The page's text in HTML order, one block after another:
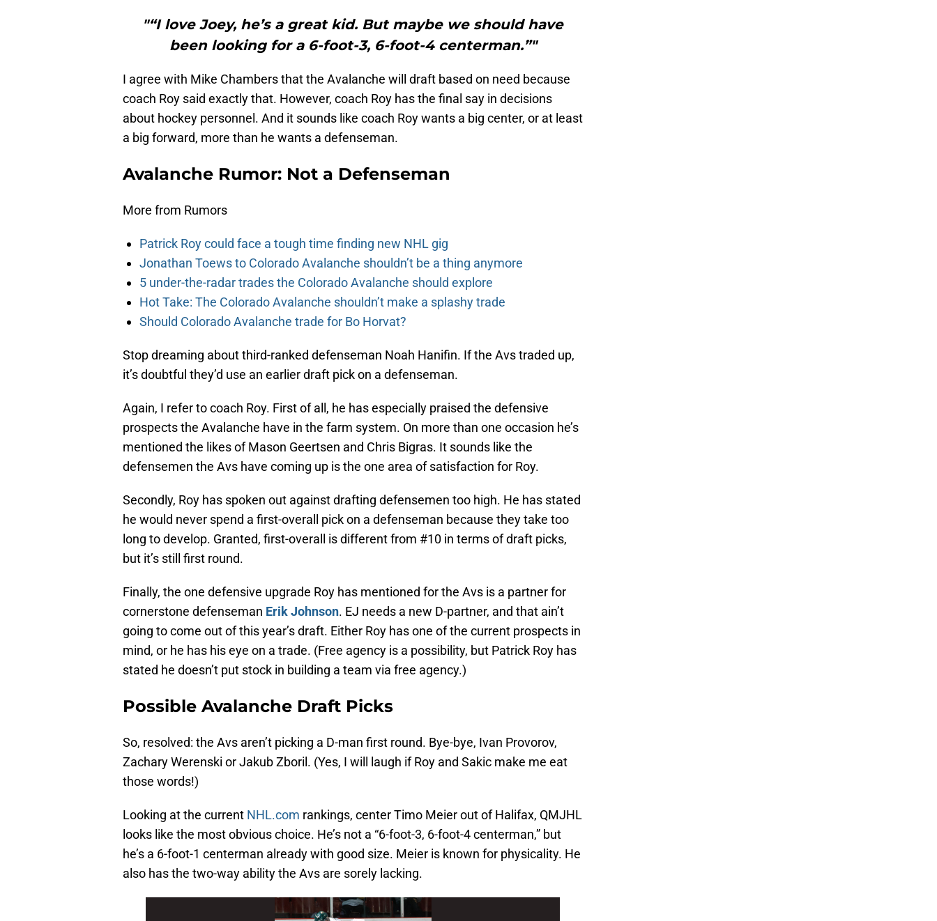
"“I love Joey, he’s a great kid. But maybe we should have
been looking for a 6-foot-3, 6-foot-4 centerman.”"
I agree with Mike Chambers that the Avalanche will draft based on need because
coach Roy said exactly that. However, coach Roy has the final say in decisions
about hockey personnel. And it sounds like coach Roy wants a big center, or at least
a big forward, more than he wants a defenseman.
Avalanche Rumor: Not a Defenseman
More from Rumors
Patrick Roy could face a tough time finding new NHL gig
Jonathan Toews to Colorado Avalanche shouldn’t be a thing anymore
5 under-the-radar trades the Colorado Avalanche should explore
Hot Take: The Colorado Avalanche shouldn’t make a splashy trade
Should Colorado Avalanche trade for Bo Horvat?
Stop dreaming about third-ranked defenseman Noah Hanifin. If the Avs traded up,
it’s doubtful they’d use an earlier draft pick on a defenseman.
Again, I refer to coach Roy. First of all, he has especially praised the defensive
prospects the Avalanche have in the farm system. On more than one occasion he’s
mentioned the likes of Mason Geertsen and Chris Bigras. It sounds like the
defensemen the Avs have coming up is the one area of satisfaction for Roy.
Secondly, Roy has spoken out against drafting defensemen too high. He has stated
he would never spend a first-overall pick on a defenseman because they take too
long to develop. Granted, first-overall is different from #10 in terms of draft picks,
but it’s still first round.
Finally, the one defensive upgrade Roy has mentioned for the Avs is a partner for
cornerstone defenseman Erik Johnson. EJ needs a new D-partner, and that ain’t
going to come out of this year’s draft. Either Roy has one of the current prospects in
mind, or he has his eye on a trade. (Free agency is a possibility, but Patrick Roy has
stated he doesn’t put stock in building a team via free agency.)
Possible Avalanche Draft Picks
So, resolved: the Avs aren’t picking a D-man first round. Bye-bye, Ivan Provorov,
Zachary Werenski or Jakub Zboril. (Yes, I will laugh if Roy and Sakic make me eat
those words!)
Looking at the current NHL.com rankings, center Timo Meier out of Halifax, QMJHL
looks like the most obvious choice. He’s not a “6-foot-3, 6-foot-4 centerman,” but
he’s a 6-foot-1 centerman already with good size. Meier is known for physicality. He
also has the two-way ability the Avs are sorely lacking.